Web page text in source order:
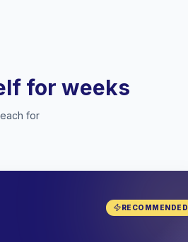
for weeks
for
RECOMMENDED